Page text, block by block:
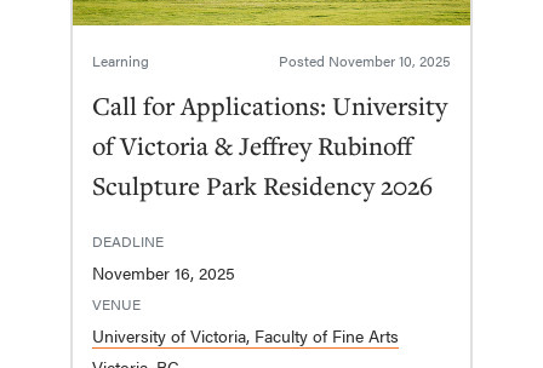
Learning Posted November 10, 2025
Call for Applications: University
of Victoria & Jeffrey Rubinoff
Sculpture Park Residency 2026
DEADLINE
November 16, 2025
VENUE
University of Victoria, Faculty of Fine Arts